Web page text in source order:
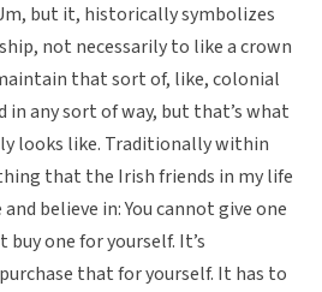
but it, historically symbolizes
not necessarily to like a crown
that sort of, like, colonial
any sort of way, but that’s what
looks like. Traditionally within
that the Irish friends in my life
believe in: You cannot give one
buy one for yourself. It’s
that for yourself. It has to